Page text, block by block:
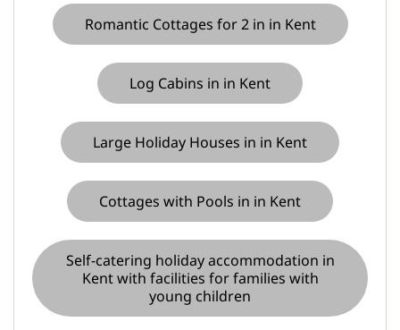
Romantic Cottages for 2 in in Kent
Log Cabins in in Kent
Large Holiday Houses in in Kent
Cottages with Pools in in Kent
Self-catering holiday accommodation in
Kent with facilities for families with
young children